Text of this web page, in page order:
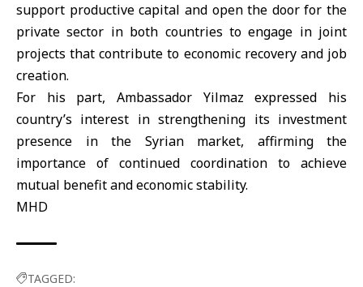
support productive capital and open the door for the
private sector in both countries to engage in joint
projects that contribute to economic recovery and job
creation.
For his part, Ambassador Yilmaz expressed his
country’s interest in strengthening its investment
presence in the Syrian market, affirming the
importance of continued coordination to achieve
mutual benefit and economic stability.
MHD
TAGGED: